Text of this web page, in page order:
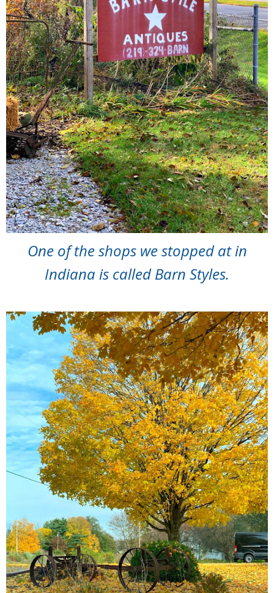
One of the shops we stopped at in
Indiana is called Barn Styles.